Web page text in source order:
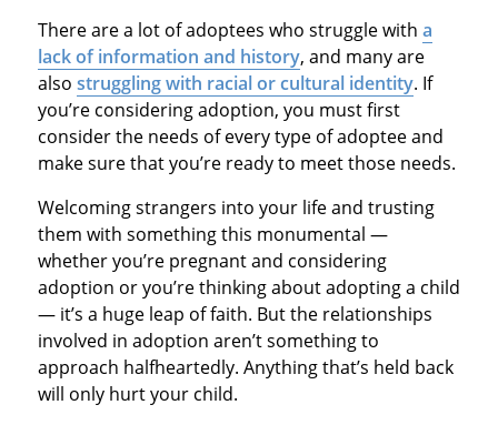
There are a lot of adoptees who struggle with a
lack of information and history, and many are
also struggling with racial or cultural identity. If
you’re considering adoption, you must first
consider the needs of every type of adoptee and
make sure that you’re ready to meet those needs.
Welcoming strangers into your life and trusting
them with something this monumental —
whether you’re pregnant and considering
adoption or you’re thinking about adopting a child
— it’s a huge leap of faith. But the relationships
involved in adoption aren’t something to
approach halfheartedly. Anything that’s held back
will only hurt your child.